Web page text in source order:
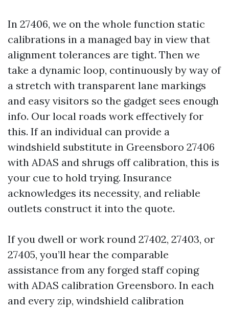
In 27406, we on the whole function static
calibrations in a managed bay in view that
alignment tolerances are tight. Then we
take a dynamic loop, continuously by way of
a stretch with transparent lane markings
and easy visitors so the gadget sees enough
info. Our local roads work effectively for
this. If an individual can provide a
windshield substitute in Greensboro 27406
with ADAS and shrugs off calibration, this is
your cue to hold trying. Insurance
acknowledges its necessity, and reliable
outlets construct it into the quote.
If you dwell or work round 27402, 27403, or
27405, you’ll hear the comparable
assistance from any forged staff coping
with ADAS calibration Greensboro. In each
and every zip, windshield calibration